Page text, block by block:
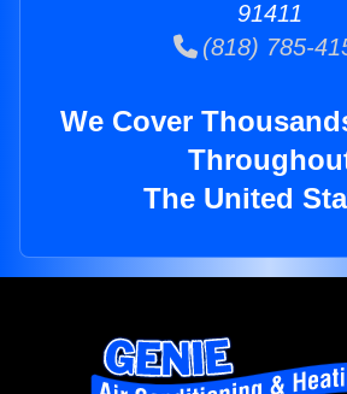
91411
(818) 785-
We Cover
The United